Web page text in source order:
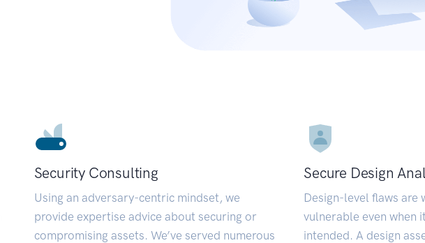
Security Consulting
Using an adversary-centric mindset, we
provide expertise advice about securing or
compromising assets. We’ve served numerous
Secure Design
Design-level flaws are
vulnerable even when
intended. A design